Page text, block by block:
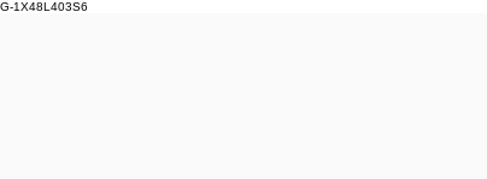
G-1X48L403S6